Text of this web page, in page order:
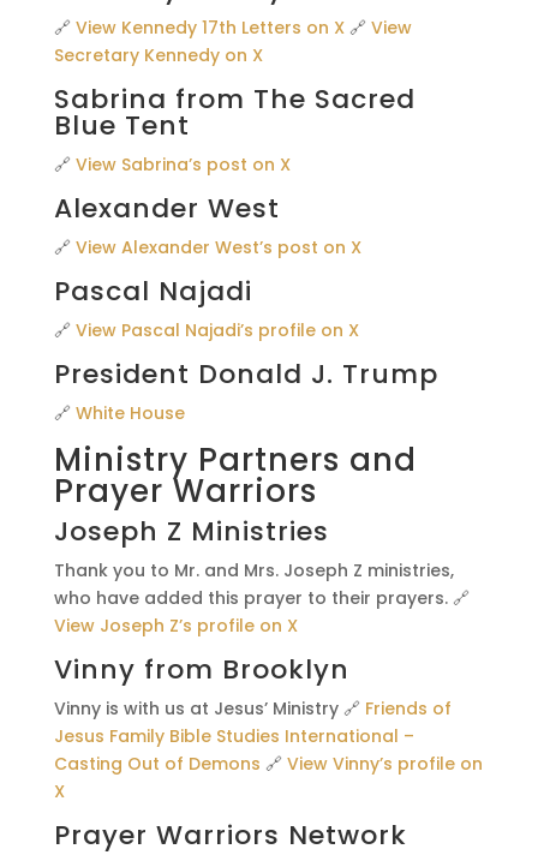
🔗 View Kennedy 17th Letters on X🔗 View
Secretary Kennedy on X
Sabrina from The Sacred
Blue Tent
🔗 View Sabrina’s post on X
Alexander West
🔗 View Alexander West’s post on X
Pascal Najadi
🔗 View Pascal Najadi’s profile on X
President Donald J. Trump
🔗 White House
Ministry Partners and
Prayer Warriors
Joseph Z Ministries
Thank you to Mr. and Mrs. Joseph Z ministries,
who have added this prayer to their prayers. 🔗
View Joseph Z’s profile on X
Vinny from Brooklyn
Vinny is with us at Jesus’ Ministry 🔗 Friends of
Jesus Family Bible Studies International –
Casting Out of Demons 🔗 View Vinny’s profile on
X
Prayer Warriors Network